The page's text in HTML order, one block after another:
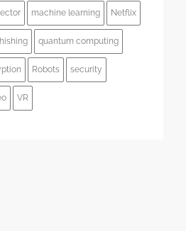
machine learning Netflix
quantum computing
Robots security
VR